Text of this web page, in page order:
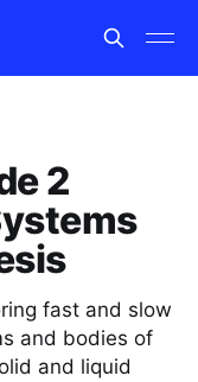
2
fast and slow
and bodies of
and liquid